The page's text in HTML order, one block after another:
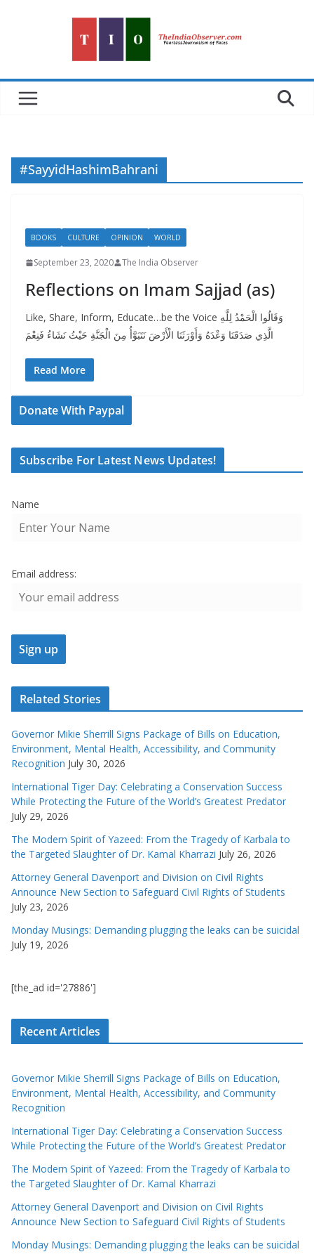
#SayyidHashimBahrani
BOOKS CULTURE OPINION WORLD
September 23, 2020 The India Observer
Reflections on Imam Sajjad (as)
Like, Share, Inform, Educate…be the Voice وَقَالُوا الْحَمْدُ لِلَّهِ
الَّذِي صَدَقَنَا وَعْدَهُ وَأَوْرَثَنَا الْأَرْضَ نَتَبَوَّأُ مِنَ الْجَنَّةِ حَيْثُ نَشَاءُ فَنِعْمَ
Read More
Donate With Paypal
Subscribe For Latest News Updates!
Name
Email address:
Related Stories
Governor Mikie Sherrill Signs Package of Bills on Education,
Environment, Mental Health, Accessibility, and Community
Recognition July 30, 2026
International Tiger Day: Celebrating a Conservation Success
While Protecting the Future of the World’s Greatest Predator
July 29, 2026
The Modern Spirit of Yazeed: From the Tragedy of Karbala to
the Targeted Slaughter of Dr. Kamal Kharrazi July 26, 2026
Attorney General Davenport and Division on Civil Rights
Announce New Section to Safeguard Civil Rights of Students
July 23, 2026
Monday Musings: Demanding plugging the leaks can be suicidal
July 19, 2026
[the_ad id='27886']
Recent Articles
Governor Mikie Sherrill Signs Package of Bills on Education,
Environment, Mental Health, Accessibility, and Community
Recognition
International Tiger Day: Celebrating a Conservation Success
While Protecting the Future of the World’s Greatest Predator
The Modern Spirit of Yazeed: From the Tragedy of Karbala to
the Targeted Slaughter of Dr. Kamal Kharrazi
Attorney General Davenport and Division on Civil Rights
Announce New Section to Safeguard Civil Rights of Students
Monday Musings: Demanding plugging the leaks can be suicidal